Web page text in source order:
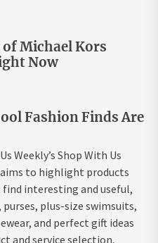
of Michael Kors
Now
Fashion Finds Are
Weekly’s Shop With Us
to highlight products
find interesting and useful,
plus-size swimsuits,
and perfect gift ideas
and service selection,